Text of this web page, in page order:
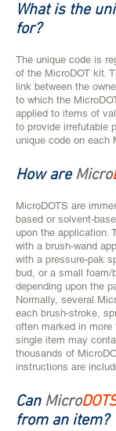
What is the
for?
​​​​​​​​​​The unique code is
of the MicroDOT kit.
link between the
to which the
applied to items of
to provide irrefutable
unique code on each
How are Micro
MicroDOTS are
based or solvent-
upon the application.
with a brush-wand
with a pressure-pak
bud, or a small foam/
depending upon the
Normally, several
each brush-stroke,
often marked in
single item may
thousands of
instructions are
Can Micro
from an item?